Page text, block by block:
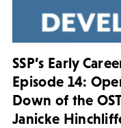
SSP’s Early
Episode 14:
Down of the
Janicke